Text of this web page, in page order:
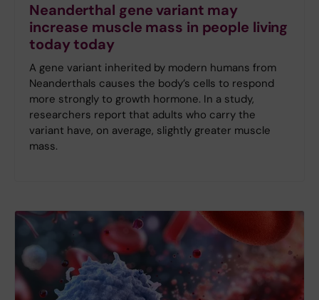
Neanderthal gene variant may
increase muscle mass in people living
today today
A gene variant inherited by modern humans from
Neanderthals causes the body’s cells to respond
more strongly to growth hormone. In a study,
researchers report that adults who carry the
variant have, on average, slightly greater muscle
mass.